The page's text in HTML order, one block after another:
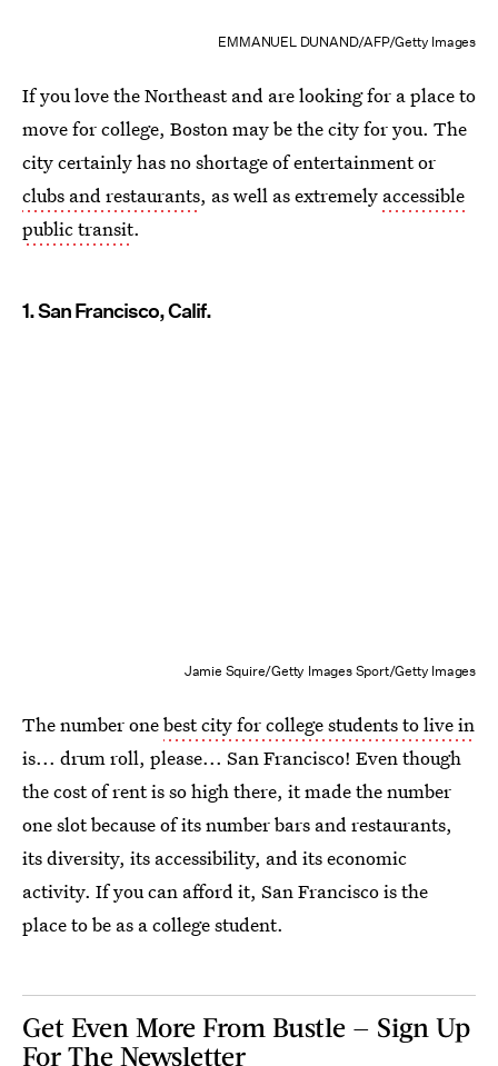
EMMANUEL DUNAND/AFP/Getty Images
If you love the Northeast and are looking for a place to
move for college, Boston may be the city for you. The
city certainly has no shortage of entertainment or
clubs and restaurants, as well as extremely accessible
public transit.
1. San Francisco, Calif.
Jamie Squire/Getty Images Sport/Getty Images
The number onebest city for college students to live in
is... drum roll, please... San Francisco! Even though
the cost of rent is so high there, it made the number
one slot because of its number bars and restaurants,
its diversity, its accessibility, and its economic
activity. If you can afford it, San Francisco is the
place to be as a college student.
Get Even More From Bustle — Sign Up
For The Newsletter